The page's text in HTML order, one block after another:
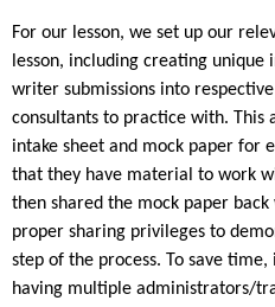
For our lesson, we set up our
lesson, including creating unique
writer submissions into
consultants to practice with. This
intake sheet and mock paper for
that they have material to work
then shared the mock paper
proper sharing privileges to
step of the process. To save
having multiple administrators/